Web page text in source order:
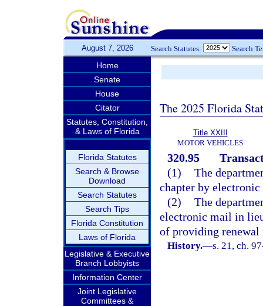
August 7, 2026 Search Statutes: Search
Home
Senate
House
Citator
Statutes, Constitution,
& Laws of Florida
Florida Statutes
Search & Browse
Download
Search Statutes
Search Tips
Florida Constitution
Laws of Florida
Legislative & Executive
Branch Lobbyists
Information Center
Joint Legislative
Committees &
The 2025 Florida
Title XXIII
MOTOR VEHICLES
320.95
(1) The
chapter by
(2) The
electronic mail in
of providing renewal
History.—s. 21, ch.